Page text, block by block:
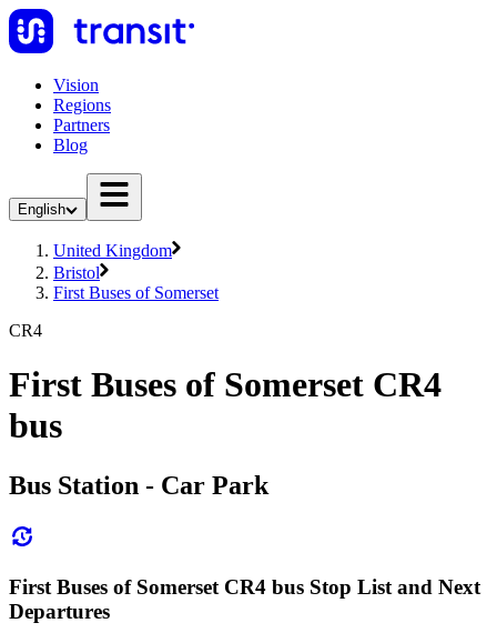
Vision
Regions
Partners
Blog
English
United Kingdom
Bristol
First Buses of Somerset
CR4
First Buses of Somerset CR4
bus
Bus Station - Car Park
First Buses of Somerset CR4 bus Stop List and Next
Departures